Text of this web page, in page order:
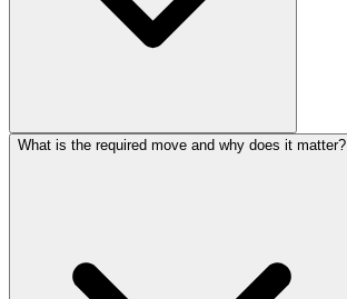
What is the required move and why does it matter?